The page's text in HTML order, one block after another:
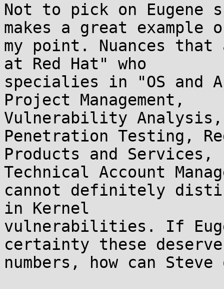
Not to pick on
makes a great example
my point. Nuances
at Red Hat" who
specialies in "OS and
Project Management,
Vulnerability
Penetration Testing,
Products and
Technical Account
cannot definitely
in Kernel
vulnerabilities. If
certainty these
numbers, how can